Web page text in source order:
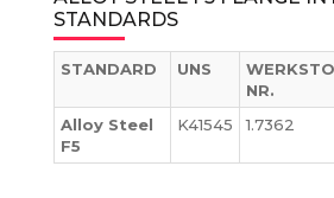
STANDARDS
STANDARD UNS
NR.
Alloy Steel
F5
K41545 1.7362